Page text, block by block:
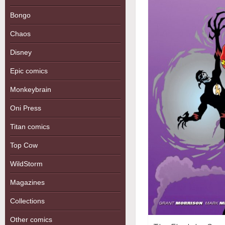
Bongo
Chaos
Disney
Epic comics
Monkeybrain
Oni Press
Titan comics
Top Cow
WildStorm
Magazines
Collections
Other comics